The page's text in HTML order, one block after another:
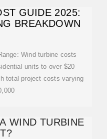
GUIDE 2025:
BREAKDOWN
Wind turbine costs
units to over $20
total project costs varying
WIND TURBINE